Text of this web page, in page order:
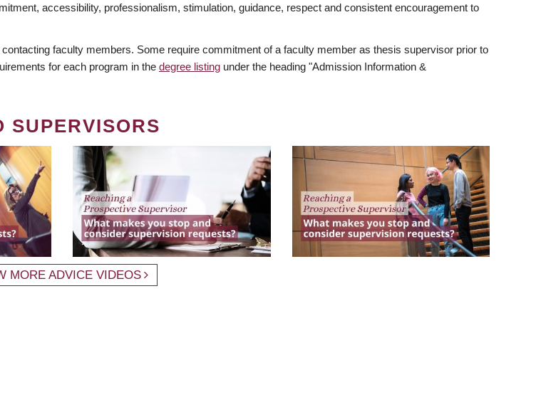
accessibility, professionalism, stimulation, guidance, respect and consistent encouragement to
faculty members. Some require commitment of a faculty member as thesis supervisor prior to
for each program in the degree listing under the heading "Admission Information &
SUPERVISORS
MORE ADVICE VIDEOS